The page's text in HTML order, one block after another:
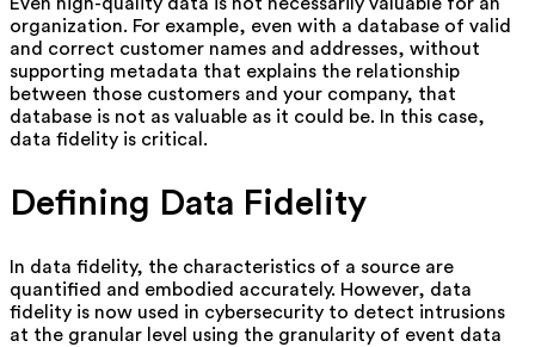
Even high-quality data is not necessarily valuable for an
organization. For example, even with a database of valid
and correct customer names and addresses, without
supporting metadata that explains the relationship
between those customers and your company, that
database is not as valuable as it could be. In this case,
data fidelity is critical.
Defining Data Fidelity
In data fidelity, the characteristics of a source are
quantified and embodied accurately. However, data
fidelity is now used in cybersecurity to detect intrusions
at the granular level using the granularity of event data